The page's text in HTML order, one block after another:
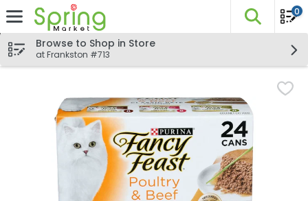
Skip header to page content
The
0
Browse to Shop in Store
at Frankston #713